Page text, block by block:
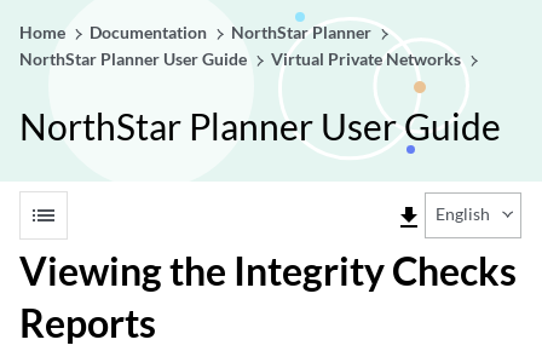
Home Documentation
NorthStar Planner
NorthStar Planner User Guide
Virtual Private Networks
NorthStar Planner User Guide
list file_download English
Viewing the Integrity Checks
Reports